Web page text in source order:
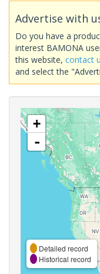
Advertise with
Do you have a
interest BAMONA
this website, contact
and select the
+
-
Detailed record
Historical record